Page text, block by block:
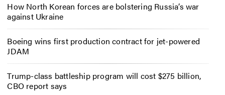
How North Korean forces are bolstering Russia’s war
against Ukraine
Boeing wins first production contract for jet-powered
JDAM
Trump-class battleship program will cost $275 billion,
CBO report says